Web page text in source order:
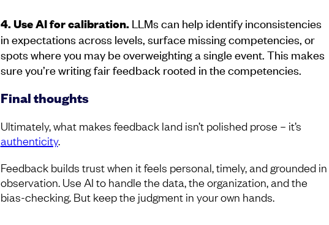
4. Use AI for calibration. LLMs can help identify inconsistencies
in expectations across levels, surface missing competencies, or
spots where you may be overweighting a single event. This makes
sure you’re writing fair feedback rooted in the competencies.
Final thoughts
Ultimately, what makes feedback land isn’t polished prose – it’s
authenticity.
Feedback builds trust when it feels personal, timely, and grounded in
observation. Use AI to handle the data, the organization, and the
bias-checking. But keep the judgment in your own hands.